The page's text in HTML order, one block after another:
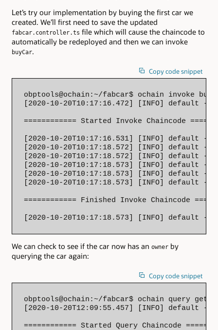
Let’s try our implementation by buying the first car we
created. We’ll first need to save the updated
fabcar.controller.ts file which will cause the chaincode to
automatically be redeployed and then we can invoke
buyCar.
Copy code snippet
obptools@ochain:~/fabcar$ ochain invoke
[2020-10-20T10:17:16.472] [INFO] default -
============ Started Invoke Chaincode
[2020-10-20T10:17:16.531] [INFO] default -
[2020-10-20T10:17:18.572] [INFO] default -
[2020-10-20T10:17:18.572] [INFO] default -
[2020-10-20T10:17:18.573] [INFO] default
[2020-10-20T10:17:18.573] [INFO] default -
[2020-10-20T10:17:18.573] [INFO] default -
============ Finished Invoke Chaincode
[2020-10-20T10:17:18.573] [INFO] default -
We can check to see if the car now has an owner by
querying the car again:
Copy code snippet
obptools@ochain:~/fabcar$ ochain query
[2020-10-20T12:09:55.457] [INFO] default -
============ Started Query Chaincode